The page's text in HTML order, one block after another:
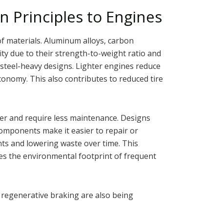
Principles to Engines
materials. Aluminum alloys, carbon
due to their strength-to-weight ratio and
heavy designs. Lighter engines reduce
This also contributes to reduced tire
and require less maintenance. Designs
make it easier to repair or
and lowering waste over time. This
the environmental footprint of frequent
braking are also being